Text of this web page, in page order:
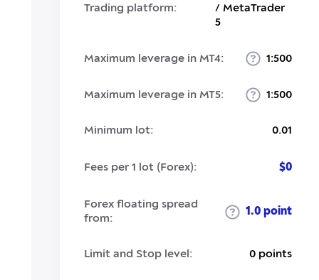
Trading platform:
/ MetaTrader
5
Maximum leverage in MT4: 1:500
Maximum leverage in MT5: 1:500
Minimum lot: 0.01
Fees per 1 lot (Forex): $0
Forex floating spread
from:
1.0 point
Limit and Stop level: 0 points